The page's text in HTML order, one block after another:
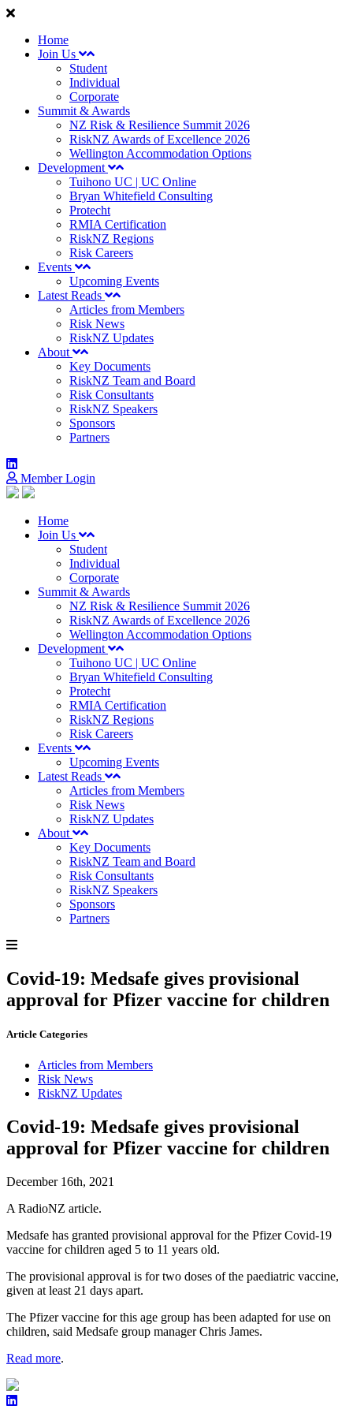
Home
Join Us
Student
Individual
Corporate
Summit & Awards
NZ Risk & Resilience Summit 2026
RiskNZ Awards of Excellence 2026
Wellington Accommodation Options
Development
Tuihono UC | UC Online
Bryan Whitefield Consulting
Protecht
RMIA Certification
RiskNZ Regions
Risk Careers
Events
Upcoming Events
Latest Reads
Articles from Members
Risk News
RiskNZ Updates
About
Key Documents
RiskNZ Team and Board
Risk Consultants
RiskNZ Speakers
Sponsors
Partners
Member Login
Home
Join Us
Student
Individual
Corporate
Summit & Awards
NZ Risk & Resilience Summit 2026
RiskNZ Awards of Excellence 2026
Wellington Accommodation Options
Development
Tuihono UC | UC Online
Bryan Whitefield Consulting
Protecht
RMIA Certification
RiskNZ Regions
Risk Careers
Events
Upcoming Events
Latest Reads
Articles from Members
Risk News
RiskNZ Updates
About
Key Documents
RiskNZ Team and Board
Risk Consultants
RiskNZ Speakers
Sponsors
Partners
Covid-19: Medsafe gives provisional
approval for Pfizer vaccine for children
Article Categories
Articles from Members
Risk News
RiskNZ Updates
Covid-19: Medsafe gives provisional
approval for Pfizer vaccine for children
December 16th, 2021
A RadioNZ article.
Medsafe has granted provisional approval for the Pfizer Covid-19
vaccine for children aged 5 to 11 years old.
The provisional approval is for two doses of the paediatric vaccine,
given at least 21 days apart.
The Pfizer vaccine for this age group has been adapted for use on
children, said Medsafe group manager Chris James.
Read more.